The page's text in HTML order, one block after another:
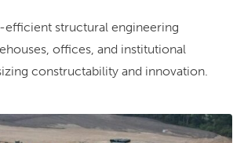
efficient structural engineering
offices, and institutional
constructability and innovation.